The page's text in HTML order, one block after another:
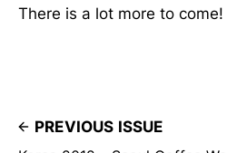
There is a lot more to come!
PREVIOUS ISSUE